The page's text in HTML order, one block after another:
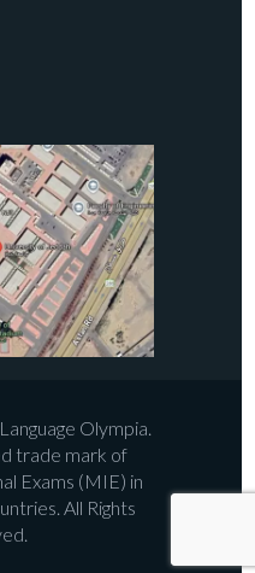
Olympia.
trade mark of
Exams (MIE) in
All Rights